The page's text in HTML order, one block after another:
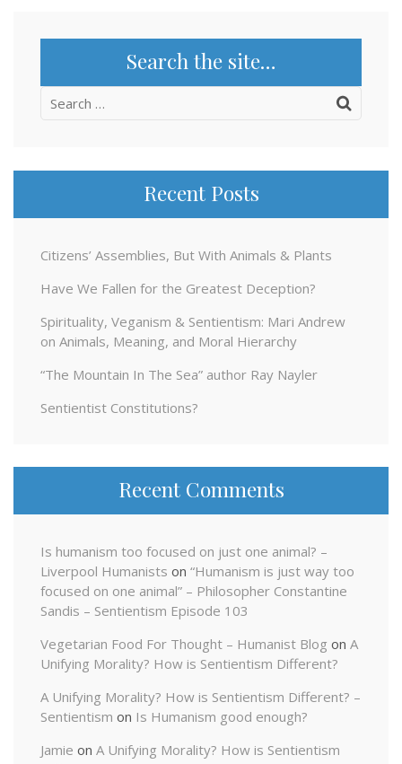
Search the site…
Search
Recent Posts
Citizens’ Assemblies, But With Animals & Plants
Have We Fallen for the Greatest Deception?
Spirituality, Veganism & Sentientism: Mari Andrew
on Animals, Meaning, and Moral Hierarchy
“The Mountain In The Sea” author Ray Nayler
Sentientist Constitutions?
Recent Comments
Is humanism too focused on just one animal? –
Liverpool Humanists on “Humanism is just way too
focused on one animal” – Philosopher Constantine
Sandis – Sentientism Episode 103
Vegetarian Food For Thought – Humanist Blog on A
Unifying Morality? How is Sentientism Different?
A Unifying Morality? How is Sentientism Different? –
Sentientism on Is Humanism good enough?
Jamie on A Unifying Morality? How is Sentientism